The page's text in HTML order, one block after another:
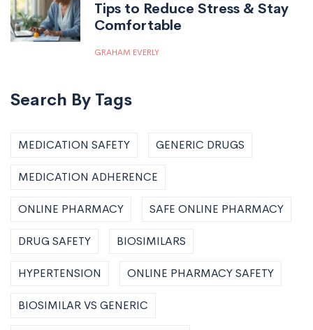
Tips to Reduce Stress & Stay
Comfortable
GRAHAM EVERLY
Search By Tags
MEDICATION SAFETY GENERIC DRUGS
MEDICATION ADHERENCE
ONLINE PHARMACY SAFE ONLINE PHARMACY
DRUG SAFETY BIOSIMILARS
HYPERTENSION ONLINE PHARMACY SAFETY
BIOSIMILAR VS GENERIC